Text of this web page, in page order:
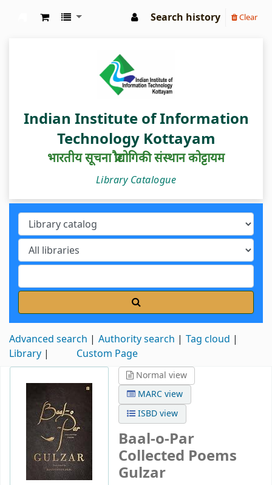
Search history Clear
Indian Institute of Information
Technology Kottayam
भारतीय सूचना प्रौद्योगिकी संस्थान कोट्टायम
Library Catalogue
Advanced search Authority search
Tag cloud
Library
Custom Page
Normal view
MARC view
ISBD view
Baal-o-Par
Collected Poems
Gulzar